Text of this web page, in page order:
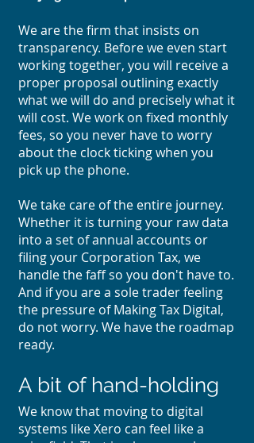
We are the firm that insists on
transparency. Before we even start
working together, you will receive a
proper proposal outlining exactly
what we will do and precisely what it
will cost. We work on fixed monthly
fees, so you never have to worry
about the clock ticking when you
pick up the phone.
We take care of the entire journey.
Whether it is turning your raw data
into a set of annual accounts or
filing your Corporation Tax, we
handle the faff so you don't have to.
And if you are a sole trader feeling
the pressure of Making Tax Digital,
do not worry. We have the roadmap
ready.
A bit of hand-holding
We know that moving to digital
systems like Xero can feel like a